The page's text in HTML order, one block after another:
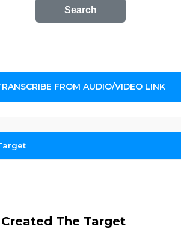
Search
FROM AUDIO/VIDEO LINK
The Target